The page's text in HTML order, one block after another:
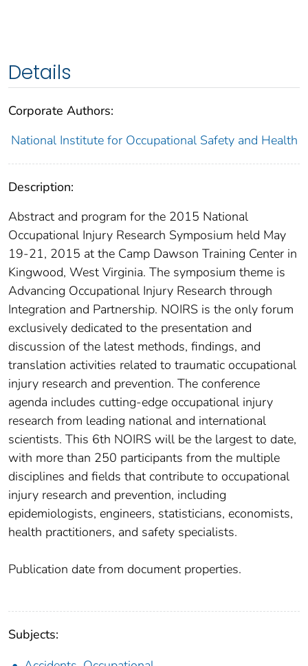
Details
Corporate Authors:
National Institute for Occupational Safety and Health
Description:
Abstract and program for the 2015 National
Occupational Injury Research Symposium held May
19-21, 2015 at the Camp Dawson Training Center in
Kingwood, West Virginia. The symposium theme is
Advancing Occupational Injury Research through
Integration and Partnership. NOIRS is the only forum
exclusively dedicated to the presentation and
discussion of the latest methods, findings, and
translation activities related to traumatic occupational
injury research and prevention. The conference
agenda includes cutting-edge occupational injury
research from leading national and international
scientists. This 6th NOIRS will be the largest to date,
with more than 250 participants from the multiple
disciplines and fields that contribute to occupational
injury research and prevention, including
epidemiologists, engineers, statisticians, economists,
health practitioners, and safety specialists.
Publication date from document properties.
Subjects: